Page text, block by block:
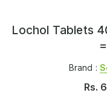
Lochol Tablets
Brand :
Rs.